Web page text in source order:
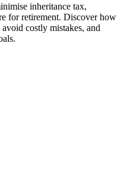
inheritance tax,
for retirement. Discover how
costly mistakes, and